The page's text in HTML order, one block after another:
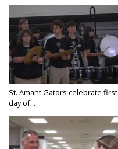
St. Amant Gators celebrate first
day of...